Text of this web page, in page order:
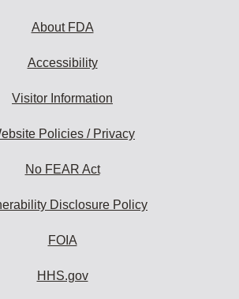
About FDA
Accessibility
Visitor Information
Policies / Privacy
No FEAR Act
Disclosure Policy
FOIA
HHS.gov